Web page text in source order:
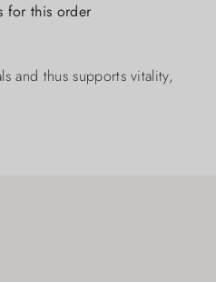
for this order
and thus supports vitality,